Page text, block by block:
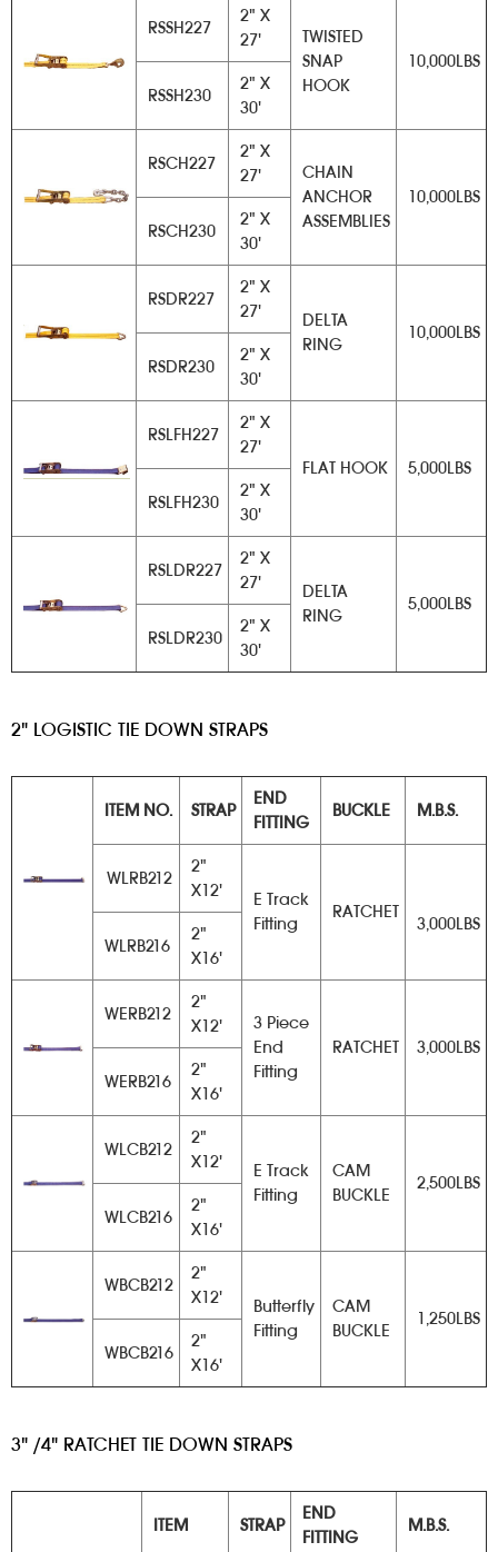
RSSH227
2" X
27'
TWISTED
SNAP
HOOK
10,000LBS
RSSH230
2" X
30'
RSCH227
2" X
27'
CHAIN
ANCHOR
ASSEMBLIES
10,000LBS
RSCH230
2" X
30'
RSDR227
2" X
27'
DELTA
RING
10,000LBS
RSDR230
2" X
30'
RSLFH227
2" X
27'
FLAT HOOK
5,000LBS
RSLFH230
2" X
30'
RSLDR227
2" X
27'
DELTA
RING
5,000LBS
RSLDR230
2" X
30'
2" LOGISTIC TIE DOWN STRAPS
ITEM NO. STRAP
END
FITTING
BUCKLE M.B.S.
WLRB212
2"
X12'
E Track
Fitting
RATCHET
3,000LBS
WLRB216
2"
X16'
WERB212
2"
X12'
3 Piece
End
Fitting
RATCHET
3,000LBS
WERB216
2"
X16'
WLCB212
2"
X12'
E Track
Fitting
CAM
BUCKLE
2,500LBS
WLCB216
2"
X16'
WBCB212
2"
X12'
Butterfly
Fitting
CAM
BUCKLE
1,250LBS
WBCB216
2"
X16'
3" /4" RATCHET TIE DOWN STRAPS
ITEM STRAP
END
FITTING
M.B.S.